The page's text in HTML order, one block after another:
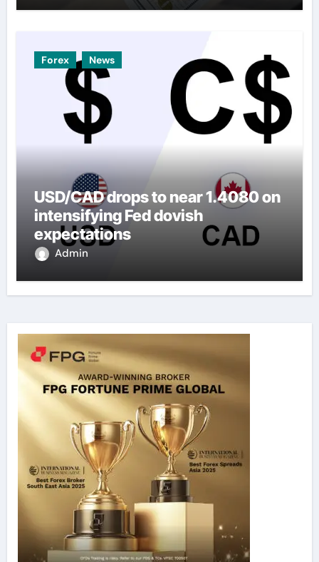
Forex News
USD/CAD drops to near 1.4080 on
intensifying Fed dovish
expectations
Admin